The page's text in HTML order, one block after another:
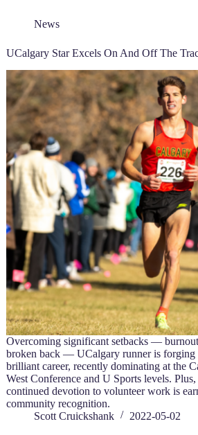
News
UCalgary Star Excels On And Off The
Overcoming significant setbacks —
broken back — UCalgary runner is forging
brilliant career, recently dominating at the
West Conference and U Sports levels.
continued devotion to volunteer work is
community recognition.
Scott Cruickshank
2022-05-02